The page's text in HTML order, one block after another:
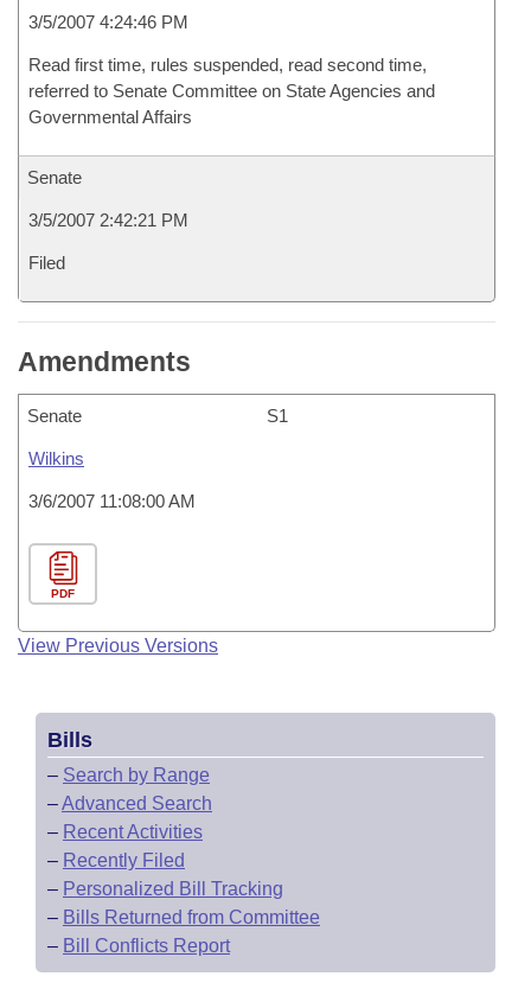
3/5/2007 4:24:46 PM
Read first time, rules suspended, read second time,
referred to Senate Committee on State Agencies and
Governmental Affairs
Senate
3/5/2007 2:42:21 PM
Filed
Amendments
Senate S1
Wilkins
3/6/2007 11:08:00 AM
PDF
View Previous Versions
Bills
– Search by Range
–Advanced Search
– Recent Activities
– Recently Filed
– Personalized Bill Tracking
– Bills Returned from Committee
– Bill Conflicts Report